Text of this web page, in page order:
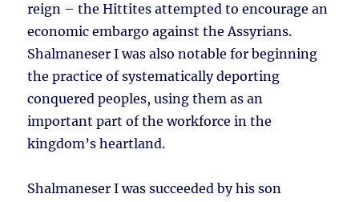
reign – the Hittites attempted to encourage an
economic embargo against the Assyrians.
Shalmaneser I was also notable for beginning
the practice of systematically deporting
conquered peoples, using them as an
important part of the workforce in the
kingdom’s heartland.
Shalmaneser I was succeeded by his son